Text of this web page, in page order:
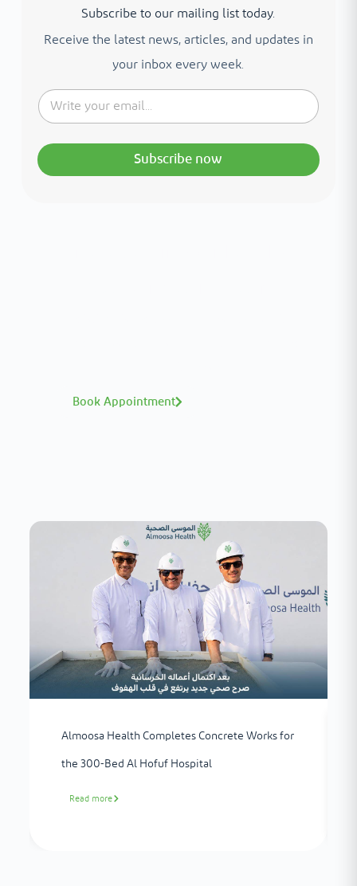
Subscribe to our mailing list today.
Receive the latest news, articles, and updates in
your inbox every week.
Subscribe now
Book Appointment
Almoosa Health Completes Concrete Works for
the 300-Bed Al Hofuf Hospital
Read more